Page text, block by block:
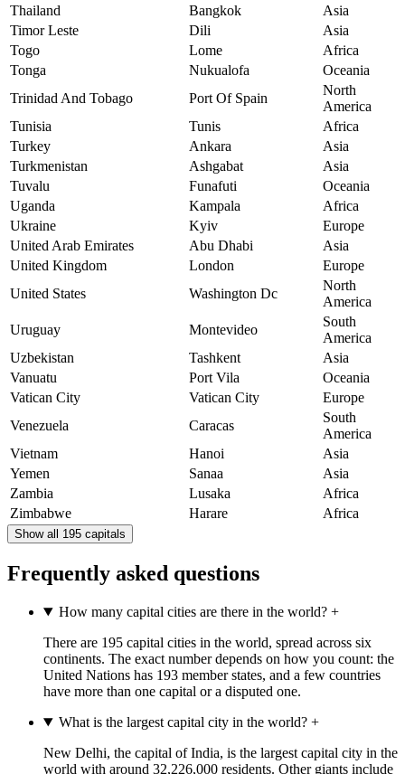
Thailand
Bangkok
Asia
Timor Leste
Dili
Asia
Togo
Lome
Africa
Tonga
Nukualofa
Oceania
Trinidad And Tobago
Port Of Spain
North
America
Tunisia
Tunis
Africa
Turkey
Ankara
Asia
Turkmenistan
Ashgabat
Asia
Tuvalu
Funafuti
Oceania
Uganda
Kampala
Africa
Ukraine
Kyiv
Europe
United Arab Emirates
Abu Dhabi
Asia
United Kingdom
London
Europe
United States
Washington Dc
North
America
Uruguay
Montevideo
South
America
Uzbekistan
Tashkent
Asia
Vanuatu
Port Vila
Oceania
Vatican City
Vatican City
Europe
Venezuela
Caracas
South
America
Vietnam
Hanoi
Asia
Yemen
Sanaa
Asia
Zambia
Lusaka
Africa
Zimbabwe
Harare Africa
Show all 195 capitals
Frequently asked questions
How many capital cities are there in the world?+
There are 195 capital cities in the world, spread across six
continents. The exact number depends on how you count: the
United Nations has 193 member states, and a few countries
have more than one capital or a disputed one.
What is the largest capital city in the world?+
New Delhi, the capital of India, is the largest capital city in the
world with around 32,226,000 residents. Other giants include